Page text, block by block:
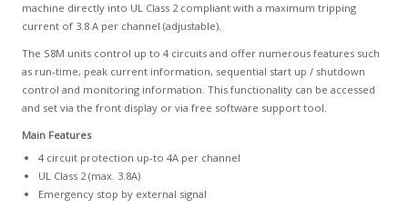
machine directly into UL Class 2 compliant with a maximum tripping
current of 3.8 A per channel (adjustable).
The S8M units control up to 4 circuits and offer numerous features such
as run-time, peak current information, sequential start up / shutdown
control and monitoring information. This functionality can be accessed
and set via the front display or via free software support tool.
Main Features
4 circuit protection up-to 4A per channel
UL Class 2 (max. 3.8A)
Emergency stop by external signal